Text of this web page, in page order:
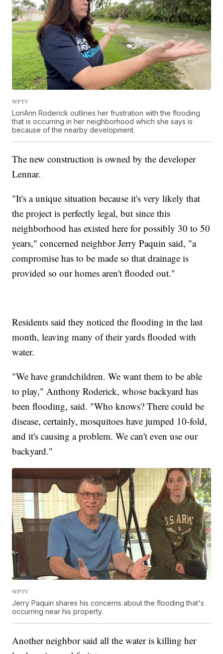
WPTV
LoriAnn Roderick outlines her frustration with the flooding
that is occurring in her neighborhood which she says is
because of the nearby development.
The new construction is owned by the developer
Lennar.
"It's a unique situation because it's very likely that
the project is perfectly legal, but since this
neighborhood has existed here for possibly 30 to 50
years," concerned neighbor Jerry Paquin said, "a
compromise has to be made so that drainage is
provided so our homes aren't flooded out."
Residents said they noticed the flooding in the last
month, leaving many of their yards flooded with
water.
"We have grandchildren. We want them to be able
to play," Anthony Roderick, whose backyard has
been flooding, said. "Who knows? There could be
disease, certainly, mosquitoes have jumped 10-fold,
and it's causing a problem. We can't even use our
backyard."
WPTV
Jerry Paquin shares his concerns about the flooding that's
occurring near his property.
Another neighbor said all the water is killing her